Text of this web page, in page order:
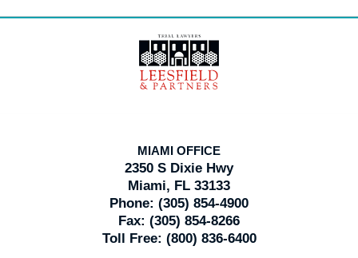
Information
MIAMI OFFICE
2350 S Dixie Hwy
Miami, FL 33133
Phone: (305) 854-4900
Fax: (305) 854-8266
Toll Free: (800) 836-6400